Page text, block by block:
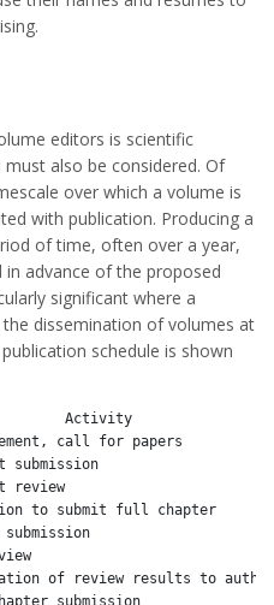
editors is scientific
also be considered. Of
over which a volume is
with publication. Producing a
of time, often over a year,
advance of the proposed
significant where a
dissemination of volumes at
schedule is shown
Activity
call for papers
submission
review
to submit full chapter
of review results to